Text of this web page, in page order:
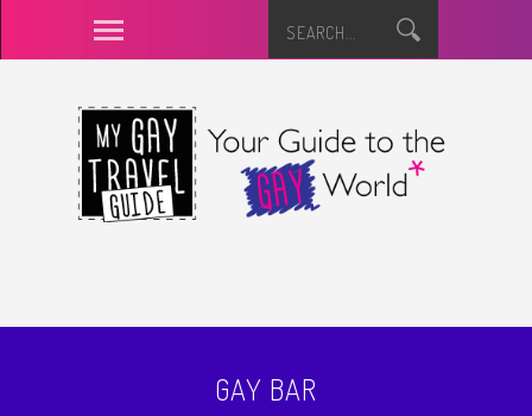
GAY BAR